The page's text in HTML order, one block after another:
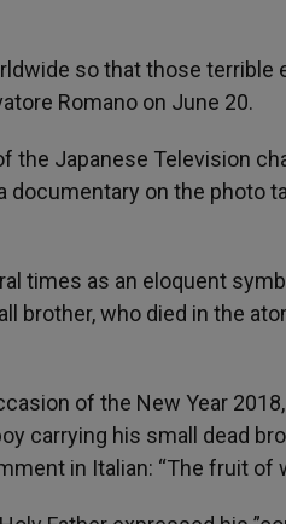
so that those terrible
Romano on June 20.
the Japanese Television
documentary on the photo
times as an eloquent
brother, who died in the
of the New Year
carrying his small dead
in Italian: “The fruit of